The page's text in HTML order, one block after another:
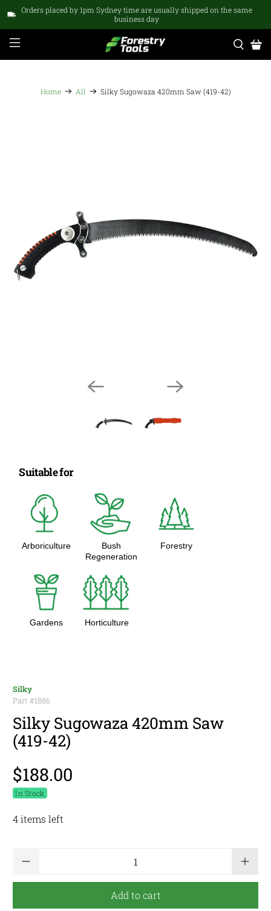
Orders placed by 1pm Sydney time are usually shipped on the same
business day
Home All Silky Sugowaza 420mm Saw (419-42)
Suitable for
Arboriculture
Bush
Regeneration
Forestry
Gardens Horticulture
Silky
Part #1886
Silky Sugowaza 420mm Saw
(419-42)
$188.00
In Stock
4 items left
Add to cart